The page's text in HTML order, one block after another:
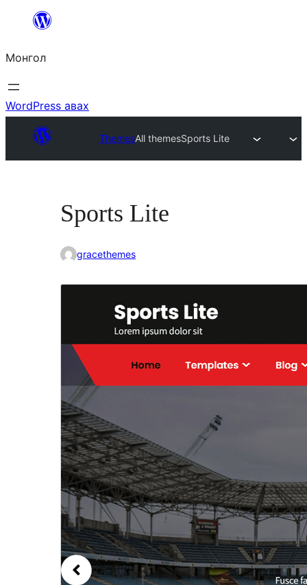
Агуулга
алгасах
Монгол
WordPress авах
ThemesAll themesSports Lite
Sports Lite
gracethemes